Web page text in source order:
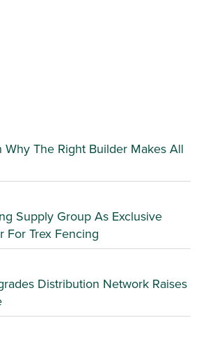
Why The Right Builder Makes All
Supply Group As Exclusive
For Trex Fencing
Distribution Network Raises